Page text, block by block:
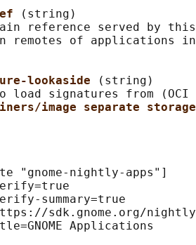
(string)
reference served by
remotes of applications
lookaside
(string)
load signatures from (OCI
image separate storage
"gnome-nightly-apps"]
summary=true
sdk.gnome.org/
Applications